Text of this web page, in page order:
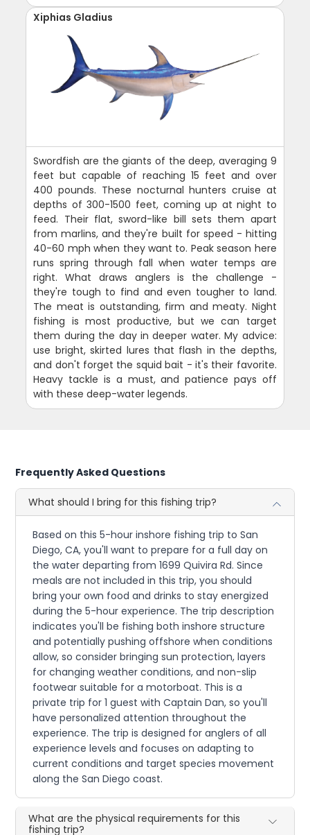
Xiphias Gladius
Swordfish are the giants of the deep, averaging 9
feet but capable of reaching 15 feet and over
400 pounds. These nocturnal hunters cruise at
depths of 300-1500 feet, coming up at night to
feed. Their flat, sword-like bill sets them apart
from marlins, and they're built for speed - hitting
40-60 mph when they want to. Peak season here
runs spring through fall when water temps are
right. What draws anglers is the challenge -
they're tough to find and even tougher to land.
The meat is outstanding, firm and meaty. Night
fishing is most productive, but we can target
them during the day in deeper water. My advice:
use bright, skirted lures that flash in the depths,
and don't forget the squid bait - it's their favorite.
Heavy tackle is a must, and patience pays off
with these deep-water legends.
Frequently Asked Questions
What should I bring for this fishing trip?
Based on this 5-hour inshore fishing trip to San
Diego, CA, you'll want to prepare for a full day on
the water departing from 1699 Quivira Rd. Since
meals are not included in this trip, you should
bring your own food and drinks to stay energized
during the 5-hour experience. The trip description
indicates you'll be fishing both inshore structure
and potentially pushing offshore when conditions
allow, so consider bringing sun protection, layers
for changing weather conditions, and non-slip
footwear suitable for a motorboat. This is a
private trip for 1 guest with Captain Dan, so you'll
have personalized attention throughout the
experience. The trip is designed for anglers of all
experience levels and focuses on adapting to
current conditions and target species movement
along the San Diego coast.
What are the physical requirements for this
fishing trip?